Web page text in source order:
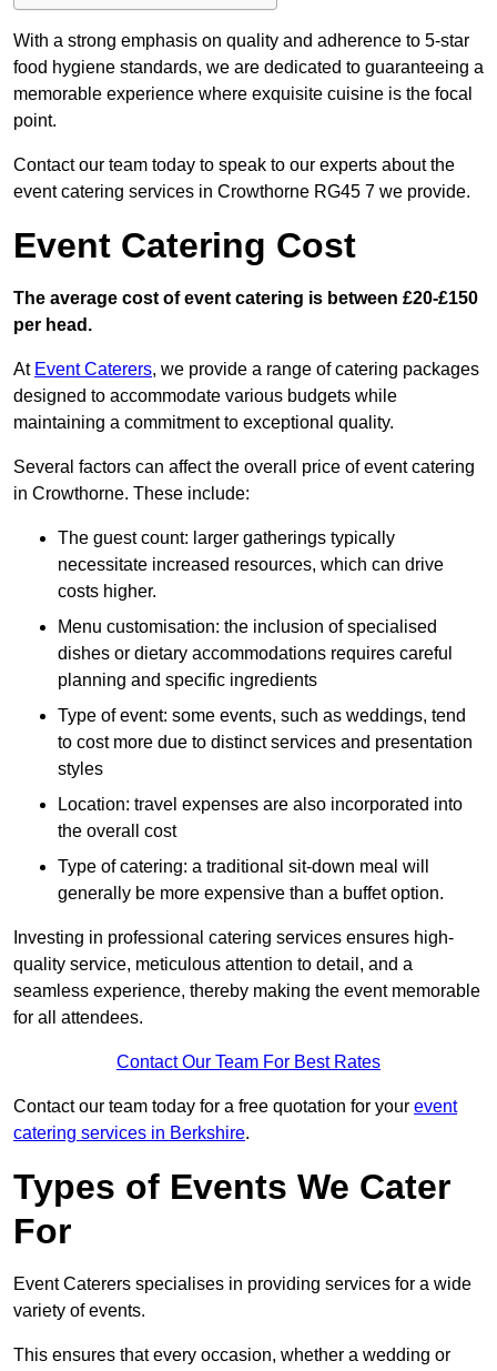
With a strong emphasis on quality and adherence to 5-star
food hygiene standards, we are dedicated to guaranteeing a
memorable experience where exquisite cuisine is the focal
point.
Contact our team today to speak to our experts about the
event catering services in Crowthorne RG45 7 we provide.
Event Catering Cost
The average cost of event catering is between £20-£150
per head.
At Event Caterers, we provide a range of catering packages
designed to accommodate various budgets while
maintaining a commitment to exceptional quality.
Several factors can affect the overall price of event catering
in Crowthorne. These include:
The guest count: larger gatherings typically
necessitate increased resources, which can drive
costs higher.
Menu customisation: the inclusion of specialised
dishes or dietary accommodations requires careful
planning and specific ingredients
Type of event: some events, such as weddings, tend
to cost more due to distinct services and presentation
styles
Location: travel expenses are also incorporated into
the overall cost
Type of catering: a traditional sit-down meal will
generally be more expensive than a buffet option.
Investing in professional catering services ensures high-
quality service, meticulous attention to detail, and a
seamless experience, thereby making the event memorable
for all attendees.
Contact Our Team For Best Rates
Contact our team today for a free quotation for your event
catering services in Berkshire.
Types of Events We Cater
For
Event Caterers specialises in providing services for a wide
variety of events.
This ensures that every occasion, whether a wedding or